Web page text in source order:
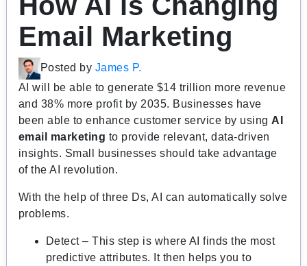
Email Marketing
Posted by James P.
AI will be able to generate $14 trillion more revenue
and 38% more profit by 2035. Businesses have
been able to enhance customer service by using AI
email marketing to provide relevant, data-driven
insights. Small businesses should take advantage
of the AI revolution.
With the help of three Ds, AI can automatically solve
problems.
Detect – This step is where AI finds the most
predictive attributes. It then helps you to